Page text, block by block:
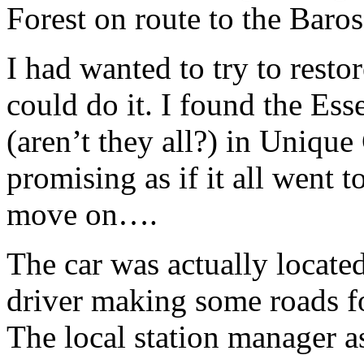
Forest on route to the
I had wanted to try to
could do it. I found the
(aren’t they all?) in
promising as if it all went
move on….
The car was actually
driver making some roads
The local station manager